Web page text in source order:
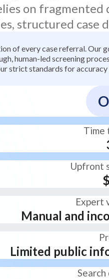
on
structured
of every case referral. Our
human-led screening
strict standards for
Time
Upfront
Expert
Manual and
Limited public